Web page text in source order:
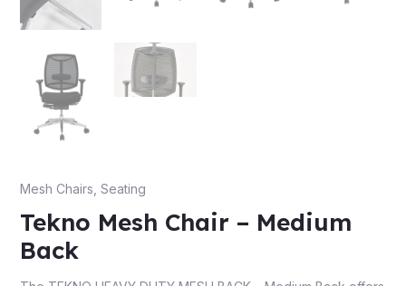
Mesh Chairs Seating
Tekno Mesh Chair – Medium
Back